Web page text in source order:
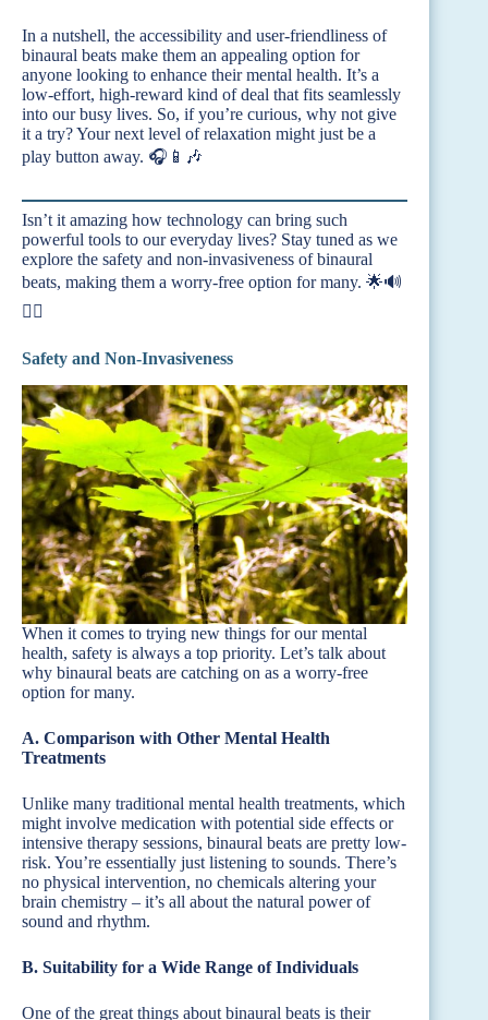
In a nutshell, the accessibility and user-friendliness of
binaural beats make them an appealing option for
anyone looking to enhance their mental health. It’s a
low-effort, high-reward kind of deal that fits seamlessly
into our busy lives. So, if you’re curious, why not give
it a try? Your next level of relaxation might just be a
play button away. 🎧📱🎶
Isn’t it amazing how technology can bring such
powerful tools to our everyday lives? Stay tuned as we
explore the safety and non-invasiveness of binaural
beats, making them a worry-free option for many. 🌟🔊
🧘‍♂️
Safety and Non-Invasiveness
When it comes to trying new things for our mental
health, safety is always a top priority. Let’s talk about
why binaural beats are catching on as a worry-free
option for many.
A. Comparison with Other Mental Health
Treatments
Unlike many traditional mental health treatments, which
might involve medication with potential side effects or
intensive therapy sessions, binaural beats are pretty low-
risk. You’re essentially just listening to sounds. There’s
no physical intervention, no chemicals altering your
brain chemistry – it’s all about the natural power of
sound and rhythm.
B. Suitability for a Wide Range of Individuals
One of the great things about binaural beats is their